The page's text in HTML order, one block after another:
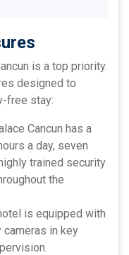
is a top priority.
designed to
free stay:
Cancun has a
a day, seven
trained security
the
is equipped with
in key